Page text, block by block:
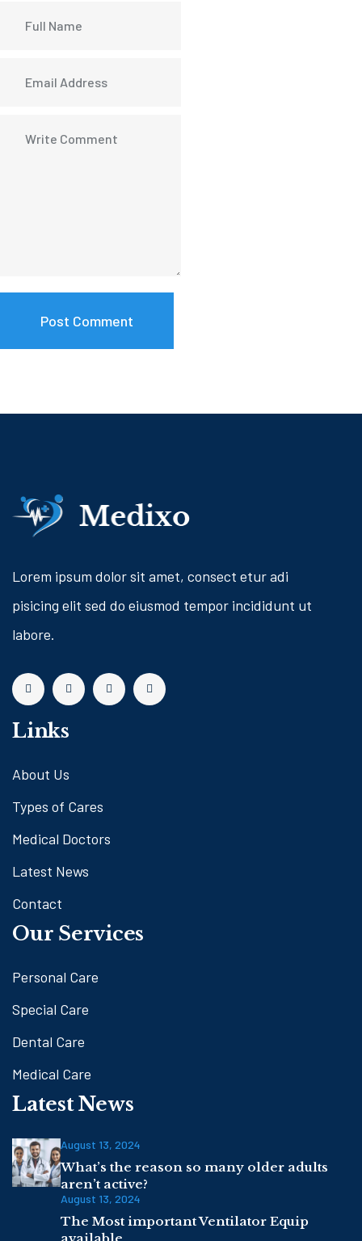
Lorem ipsum dolor sit amet, consect etur adi
pisicing elit sed do eiusmod tempor incididunt ut
labore.
Links
About Us
Types of Cares
Medical Doctors
Latest News
Contact
Our Services
Personal Care
Special Care
Dental Care
Medical Care
Latest News
August 13, 2024
What’s the reason so many older adults
aren’t active?
August 13, 2024
The Most important Ventilator Equip